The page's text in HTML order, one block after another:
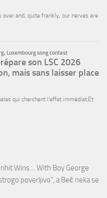
Wins… With Boy George
poverljivo”, a Beč neka se